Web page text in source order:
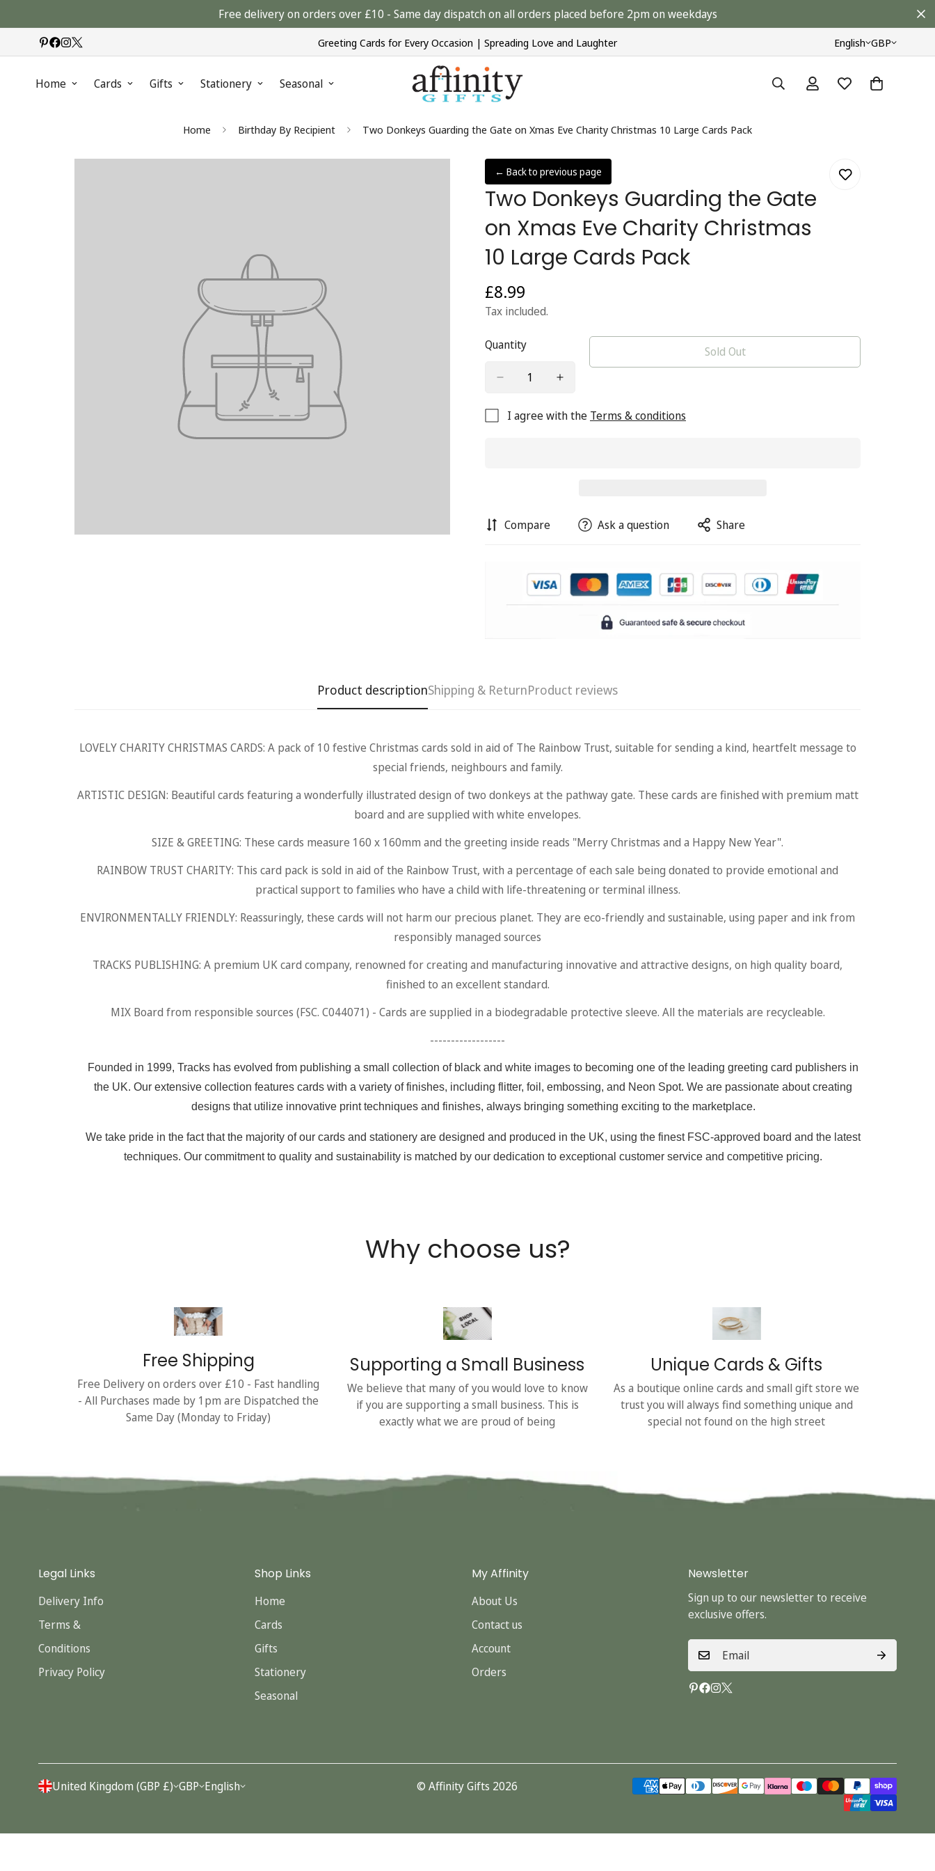
Free delivery on orders over £10 - Same day dispatch on all orders placed before 2pm on weekdays
Greeting Cards for Every Occasion | Spreading Love and Laughter English GBP
Home Cards Gifts Stationery Seasonal
Home Birthday By Recipient Two Donkeys Guarding the Gate on Xmas Eve Charity Christmas 10 Large Cards Pack
← Back to previous page
Two Donkeys Guarding the Gate
on Xmas Eve Charity Christmas
10 Large Cards Pack
Regular
price
£8.99
Tax included.
Quantity Sold Out
I agree with the Terms & conditions
Compare Ask a question Share
Product descriptionShipping & ReturnProduct reviews
LOVELY CHARITY CHRISTMAS CARDS: A pack of 10 festive Christmas cards sold in aid of The Rainbow Trust, suitable for sending a kind, heartfelt message to
special friends, neighbours and family.
ARTISTIC DESIGN: Beautiful cards featuring a wonderfully illustrated design of two donkeys at the pathway gate. These cards are finished with premium matt
board and are supplied with white envelopes.
SIZE & GREETING: These cards measure 160 x 160mm and the greeting inside reads "Merry Christmas and a Happy New Year".
RAINBOW TRUST CHARITY: This card pack is sold in aid of the Rainbow Trust, with a percentage of each sale being donated to provide emotional and
practical support to families who have a child with life-threatening or terminal illness.
ENVIRONMENTALLY FRIENDLY: Reassuringly, these cards will not harm our precious planet. They are eco-friendly and sustainable, using paper and ink from
responsibly managed sources
TRACKS PUBLISHING: A premium UK card company, renowned for creating and manufacturing innovative and attractive designs, on high quality board,
finished to an excellent standard.
MIX Board from responsible sources (FSC. C044071) - Cards are supplied in a biodegradable protective sleeve. All the materials are recycleable.
------------------
Founded in 1999, Tracks has evolved from publishing a small collection of black and white images to becoming one of the leading greeting card publishers in
the UK. Our extensive collection features cards with a variety of finishes, including flitter, foil, embossing, and Neon Spot. We are passionate about creating
designs that utilize innovative print techniques and finishes, always bringing something exciting to the marketplace.
We take pride in the fact that the majority of our cards and stationery are designed and produced in the UK, using the finest FSC-approved board and the latest
techniques. Our commitment to quality and sustainability is matched by our dedication to exceptional customer service and competitive pricing.
Why choose us?
Free Shipping
Free Delivery on orders over £10 - Fast handling
- All Purchases made by 1pm are Dispatched the
Same Day (Monday to Friday)
Supporting a Small Business
We believe that many of you would love to know
if you are supporting a small business. This is
exactly what we are proud of being
Unique Cards & Gifts
As a boutique online cards and small gift store we
trust you will always find something unique and
special not found on the high street
Legal Links
Delivery Info
Terms &
Conditions
Privacy Policy
Shop Links
Home
Cards
Gifts
Stationery
Seasonal
My Affinity
About Us
Contact us
Account
Orders
Newsletter
Sign up to our newsletter to receive
exclusive offers.
United Kingdom (GBP £) GBP English © Affinity Gifts 2026
Confirm your age
Are you 18 years old or older?